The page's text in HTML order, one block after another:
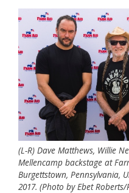
(L-R) Dave Matthews, Willie
Mellencamp backstage at
Burgettstown, Pennsylvania,
2017. (Photo by Ebet Roberts/